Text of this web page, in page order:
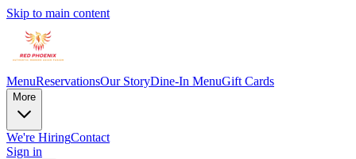
Skip to main content
MenuReservationsOur StoryDine-In MenuGift Cards
More
We're HiringContact
Sign in